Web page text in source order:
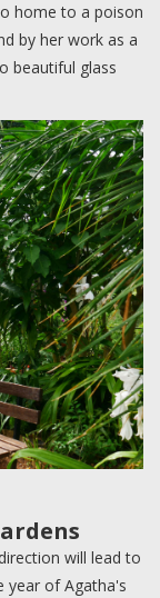
home to a poison
by her work as a
beautiful glass
will lead to
year of Agatha's